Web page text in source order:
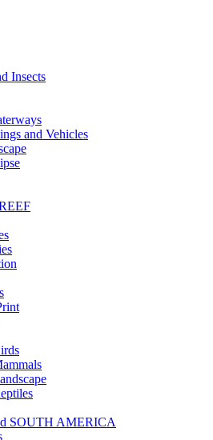
Insects
and Vehicles
SOUTH AMERICA